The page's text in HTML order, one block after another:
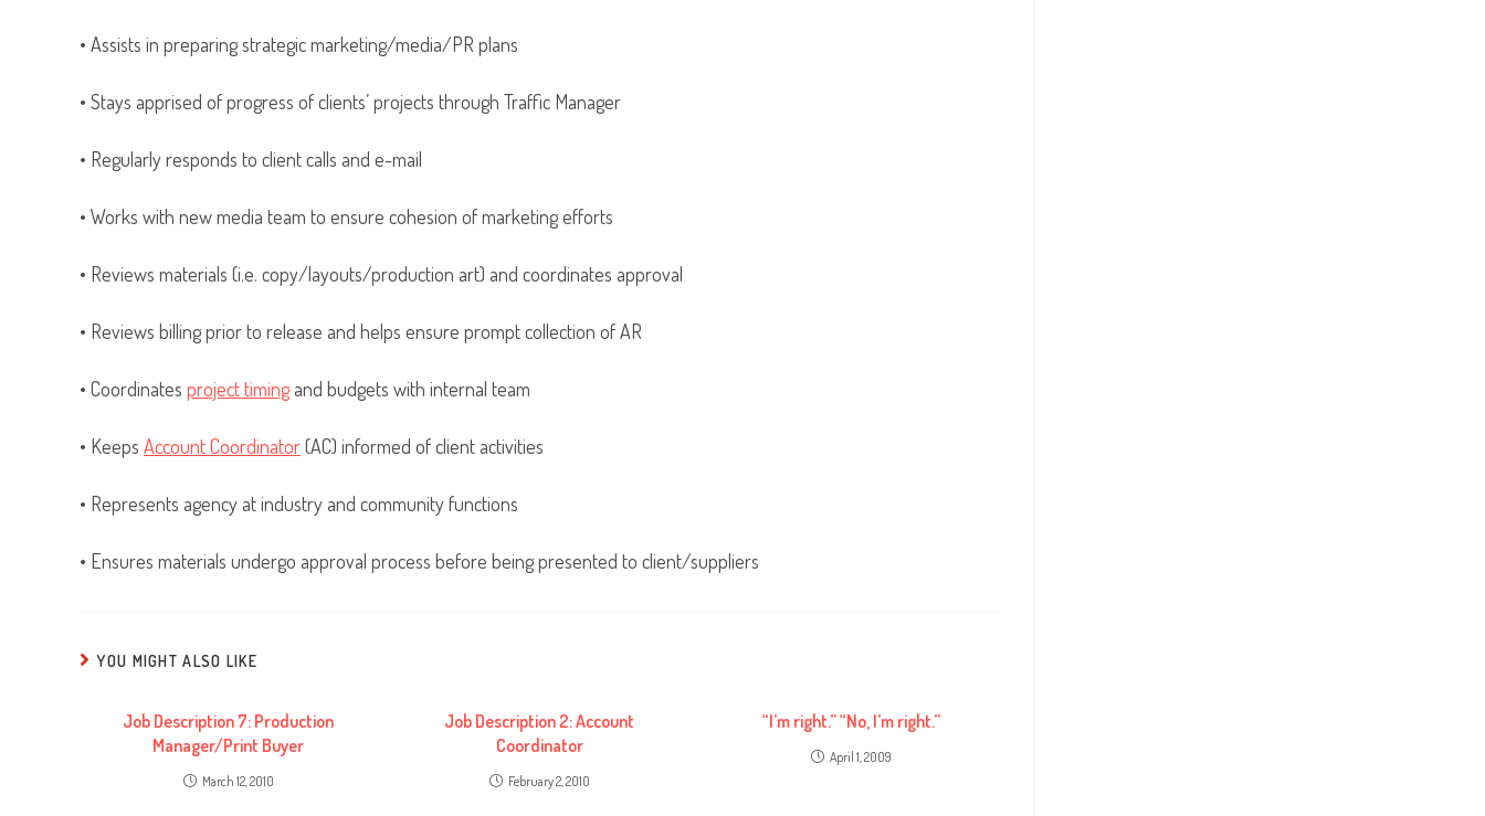
• Assists in preparing strategic marketing/media/PR plans
• Stays apprised of progress of clients’ projects through Traffic Manager
• Regularly responds to client calls and e-mail
• Works with new media team to ensure cohesion of marketing efforts
• Reviews materials (i.e. copy/layouts/production art) and coordinates approval
• Reviews billing prior to release and helps ensure prompt collection of AR
• Coordinates project timingand budgets with internal team
• Keeps Account Coordinator(AC) informed of client activities
• Represents agency at industry and community functions
• Ensures materials undergo approval process before being presented to client/suppliers
YOU MIGHT ALSO LIKE
Job Description 7: Production
Manager/Print Buyer
March 12, 2010
Job Description 2: Account
Coordinator
February 2, 2010
“I’m right.” “No, I’m right.”
April 1, 2009